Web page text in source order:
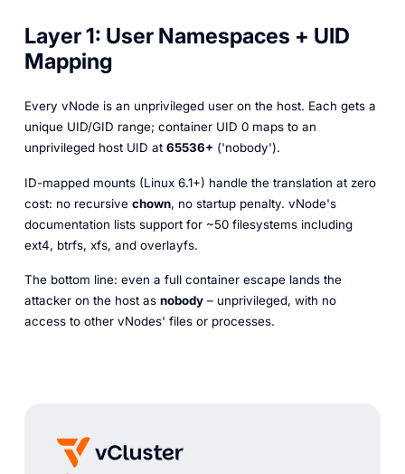
Layer 1: User Namespaces + UID
Mapping
Every vNode is an unprivileged user on the host. Each gets a
unique UID/GID range; container UID 0 maps to an
unprivileged host UID at 65536+ ('nobody').
ID-mapped mounts (Linux 6.1+) handle the translation at zero
cost: no recursive chown, no startup penalty. vNode's
documentation lists support for ~50 filesystems including
ext4, btrfs, xfs, and overlayfs.
The bottom line: even a full container escape lands the
attacker on the host as nobody– unprivileged, with no
access to other vNodes' files or processes.